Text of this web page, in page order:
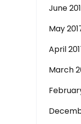
June
May
April
March